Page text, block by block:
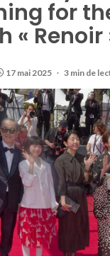
for
« Renoir
17 mai 2025 3 min de